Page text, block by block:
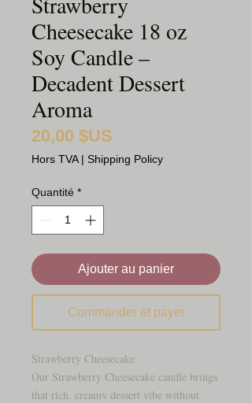
Cheesecake 18 oz
Soy Candle –
Decadent Dessert
Aroma
20,00 $US
Hors TVA| Shipping Policy
Quantité *
Ajouter au panier
Commander et payer
Strawberry Cheesecake
Our Strawberry Cheesecake candle brings
that rich, creamy dessert vibe without